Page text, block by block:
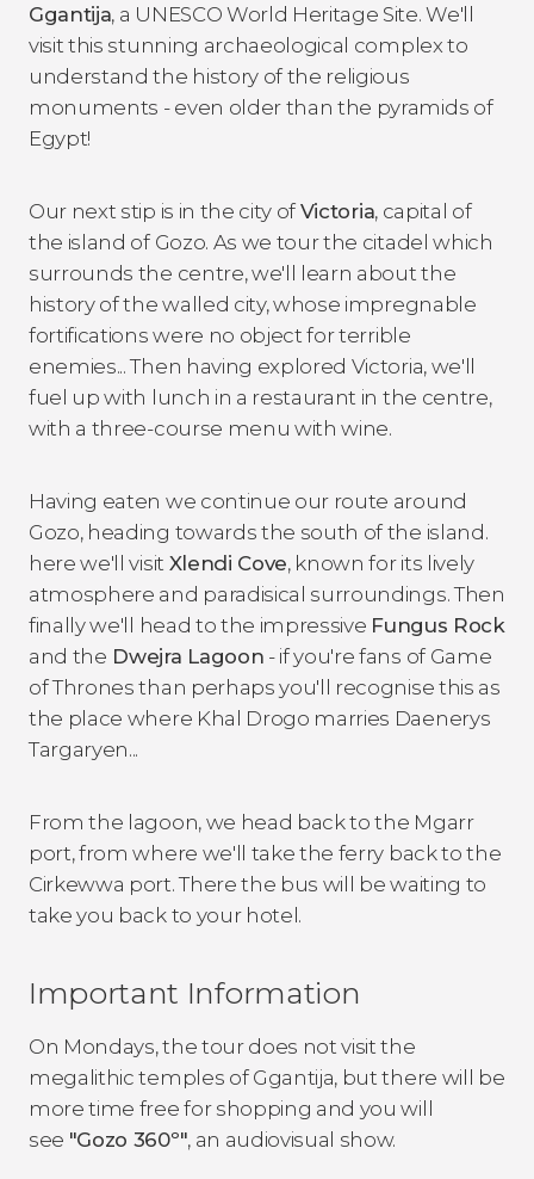
Ggantija, a UNESCO World Heritage Site. We'll
visit this stunning archaeological complex to
understand the history of the religious
monuments - even older than the pyramids of
Egypt!
Our next stip is in the city of Victoria, capital of
the island of Gozo. As we tour the citadel which
surrounds the centre, we'll learn about the
history of the walled city, whose impregnable
fortifications were no object for terrible
enemies... Then having explored Victoria, we'll
fuel up with lunch in a restaurant in the centre,
with a three-course menu with wine.
Having eaten we continue our route around
Gozo, heading towards the south of the island.
here we'll visit Xlendi Cove, known for its lively
atmosphere and paradisical surroundings. Then
finally we'll head to the impressive Fungus Rock
and the Dwejra Lagoon - if you're fans of Game
of Thrones than perhaps you'll recognise this as
the place where Khal Drogo marries Daenerys
Targaryen...
From the lagoon, we head back to the Mgarr
port, from where we'll take the ferry back to the
Cirkewwa port. There the bus will be waiting to
take you back to your hotel.
Important Information
On Mondays, the tour does not visit the
megalithic temples of Ggantija, but there will be
more time free for shopping and you will
see "Gozo 360º", an audiovisual show.